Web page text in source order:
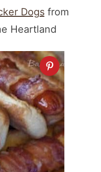
Dogsfrom
Heartland